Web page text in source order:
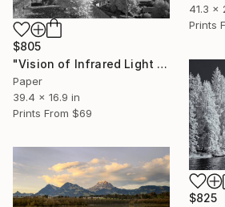
41.3 x
Prints
$805
"Vision of Infrared Light "Château de Gruyère"" Photograph
Paper
39.4 x 16.9 in
Prints From $69
$825